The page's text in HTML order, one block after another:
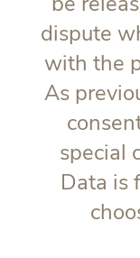
dispute
with the
As
special
Data is